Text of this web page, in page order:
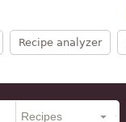
Recipe analyzer